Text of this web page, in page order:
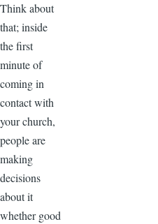
Think about
that; inside
the first
minute of
coming in
contact with
your church,
people are
making
decisions
about it
whether good